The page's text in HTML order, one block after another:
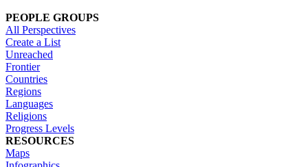
PEOPLE GROUPS
All Perspectives
Create a List
Unreached
Frontier
Countries
Regions
Languages
Religions
Progress Levels
RESOURCES
Maps